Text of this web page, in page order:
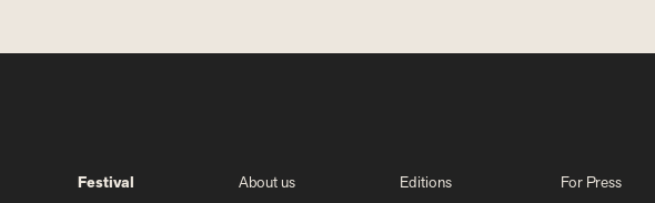
Festival About us Editions For Press